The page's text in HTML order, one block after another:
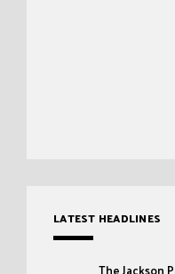
LATEST HEADLINES